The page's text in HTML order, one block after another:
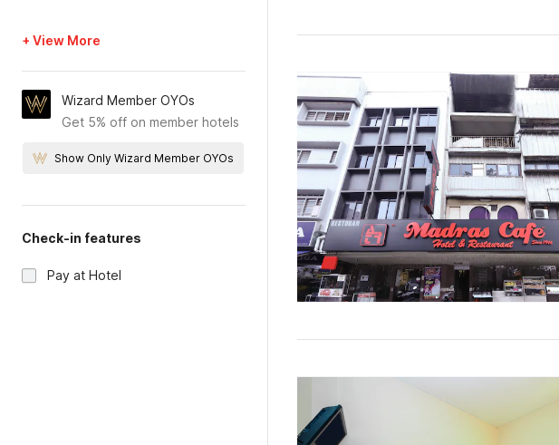
+ View More
Wizard Member OYOs
Get 5% off on member hotels
Show Only Wizard Member OYOs
Check-in features
Pay at Hotel